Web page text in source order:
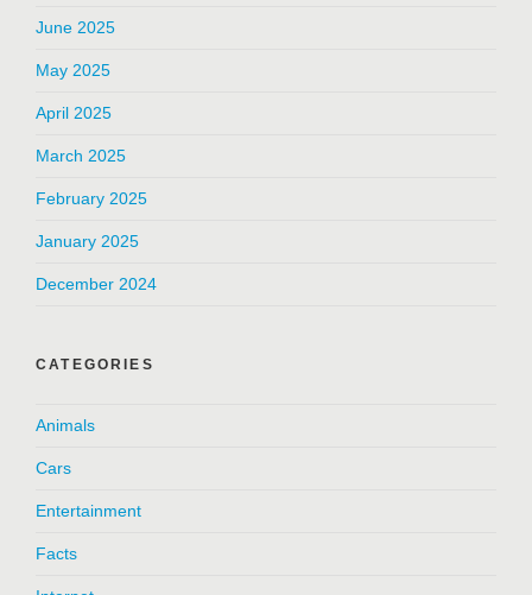
June 2025
May 2025
April 2025
March 2025
February 2025
January 2025
December 2024
CATEGORIES
Animals
Cars
Entertainment
Facts